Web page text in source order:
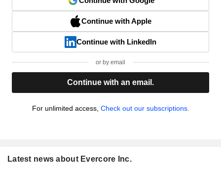
Continue with Apple
Continue with LinkedIn
or by email
Continue with an email.
For unlimited access, Check out our subscriptions.
Latest news about Evercore Inc.